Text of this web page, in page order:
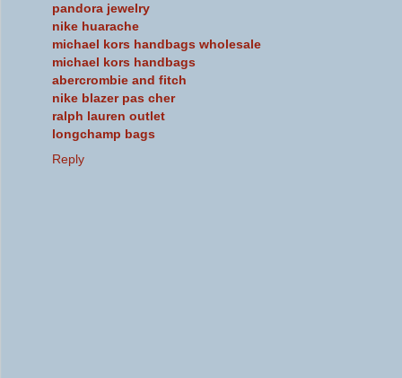
pandora jewelry
nike huarache
michael kors handbags wholesale
michael kors handbags
abercrombie and fitch
nike blazer pas cher
ralph lauren outlet
longchamp bags
Reply